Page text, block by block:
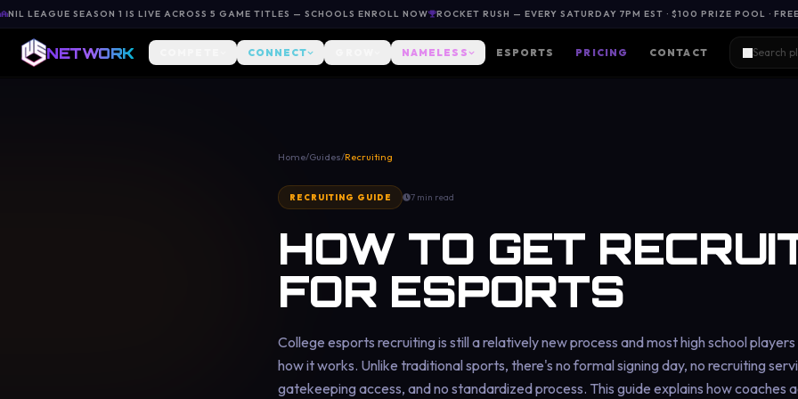
NIL LEAGUE SEASON 1 IS LIVE ACROSS 5 GAME TITLES — SCHOOLS ENROLL NOW ROCKET RUSH — EVERY SATURDAY 7PM EST · $100 PRIZE POOL ·
NETWORK CONNECT NAMELESS ESPORTS PRICING CONTACT
Home/Guides/Recruiting
RECRUITING GUIDE 7 min read
HOW TO GET
FOR ESPORTS
College esports recruiting is still a relatively new process and most high school
how it works. Unlike traditional sports, there's no formal signing day, no recruiting
gatekeeping access, and no standardized process. This guide explains how coaches